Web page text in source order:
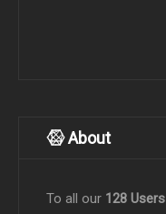
About
To all our 128 Users